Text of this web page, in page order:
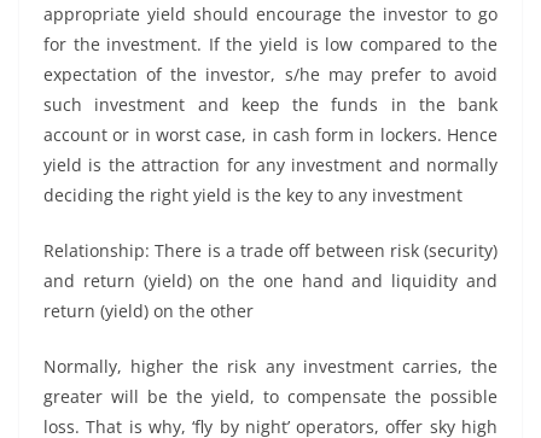
appropriate yield should encourage the investor to go
for the investment. If the yield is low compared to the
expectation of the investor, s/he may prefer to avoid
such investment and keep the funds in the bank
account or in worst case, in cash form in lockers. Hence
yield is the attraction for any investment and normally
deciding the right yield is the key to any investment
Relationship: There is a trade off between risk (security)
and return (yield) on the one hand and liquidity and
return (yield) on the other
Normally, higher the risk any investment carries, the
greater will be the yield, to compensate the possible
loss. That is why, ‘fly by night’ operators, offer sky high